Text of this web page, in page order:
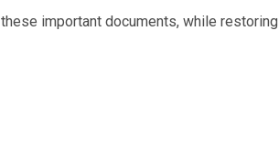
important documents, while restoring